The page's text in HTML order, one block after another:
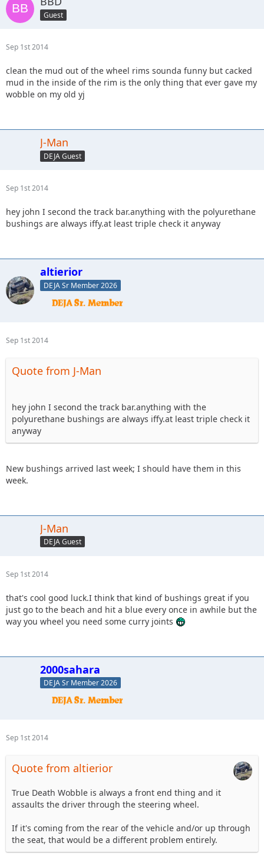
Guest
Sep 1st 2014
clean the mud out of the wheel rims sounda funny but cacked
mud in the inside of the rim is the only thing that ever gave my
wobble on my old yj
J-Man
DEJA Guest
Sep 1st 2014
hey john I second the track bar.anything with the polyurethane
bushings are always iffy.at least triple check it anyway
altierior
DEJA Sr Member 2026
Sep 1st 2014
Quote from J-Man
hey john I second the track bar.anything with the
polyurethane bushings are always iffy.at least triple check it
anyway
New bushings arrived last week; I should have them in this
week.
J-Man
DEJA Guest
Sep 1st 2014
that's cool good luck.I think that kind of bushings great if you
just go to the beach and hit a blue every once in awhile but the
way you wheel you need some curry joints
2000sahara
DEJA Sr Member 2026
Sep 1st 2014
Quote from altierior
True Death Wobble is always a front end thing and it
assaults the driver through the steering wheel.
If it's coming from the rear of the vehicle and/or up through
the seat, that would be a different problem entirely.